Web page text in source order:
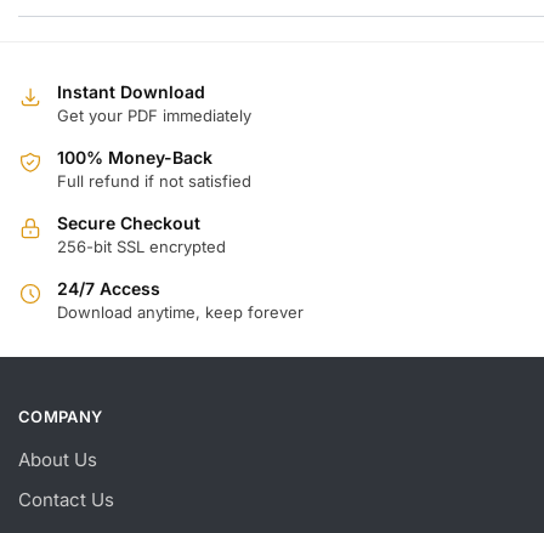
Instant Download
Get your PDF immediately
100% Money-Back
Full refund if not satisfied
Secure Checkout
256-bit SSL encrypted
24/7 Access
Download anytime, keep forever
COMPANY
About Us
Contact Us